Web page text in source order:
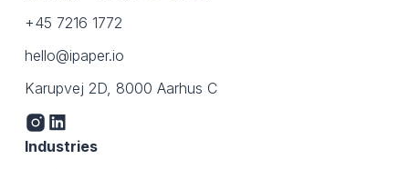
+45 7216 1772
hello@ipaper.io
Karupvej 2D, 8000 Aarhus C
Industries